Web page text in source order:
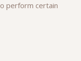
perform certain